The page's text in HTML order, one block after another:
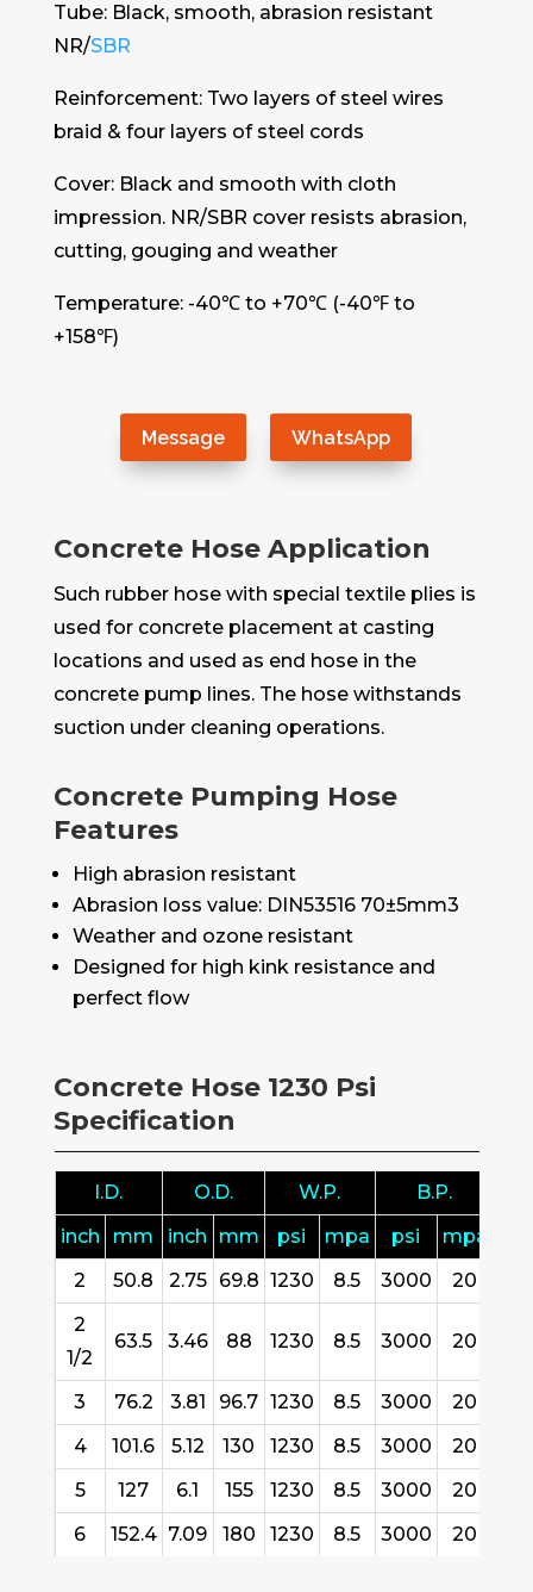
Tube: Black, smooth, abrasion resistant
NR/SBR
Reinforcement: Two layers of steel wires
braid & four layers of steel cords
Cover: Black and smooth with cloth
impression. NR/SBR cover resists abrasion,
cutting, gouging and weather
Temperature: -40℃ to +70℃ (-40℉ to
+158℉)
Message WhatsApp
Concrete Hose Application
Such rubber hose with special textile plies is
used for concrete placement at casting
locations and used as end hose in the
concrete pump lines. The hose withstands
suction under cleaning operations.
Concrete Pumping Hose
Features
High abrasion resistant
Abrasion loss value: DIN53516 70±5mm3
Weather and ozone resistant
Designed for high kink resistance and
perfect flow
Concrete Hose 1230 Psi
Specification
I.D. O.D. W.P. B.P.
inch
mm inch mm psi mpa psi mpa
2
50.8 2.75 69.8 1230 8.5 3000 20
2
1/2
63.5 3.46 88 1230 8.5 3000 20
3 76.2 3.81 96.7 1230 8.5 3000 20
4
101.6 5.12 130 1230 8.5 3000 20
5
127 6.1 155 1230 8.5 3000 20
6
152.4 7.09 180 1230 8.5 3000 20